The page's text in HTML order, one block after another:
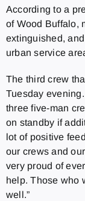
According to a
of Wood Buffalo,
extinguished,
urban service
The third crew
Tuesday
three five-man
on standby if
lot of positive
our crews and our
very proud of
help. Those who
well.”